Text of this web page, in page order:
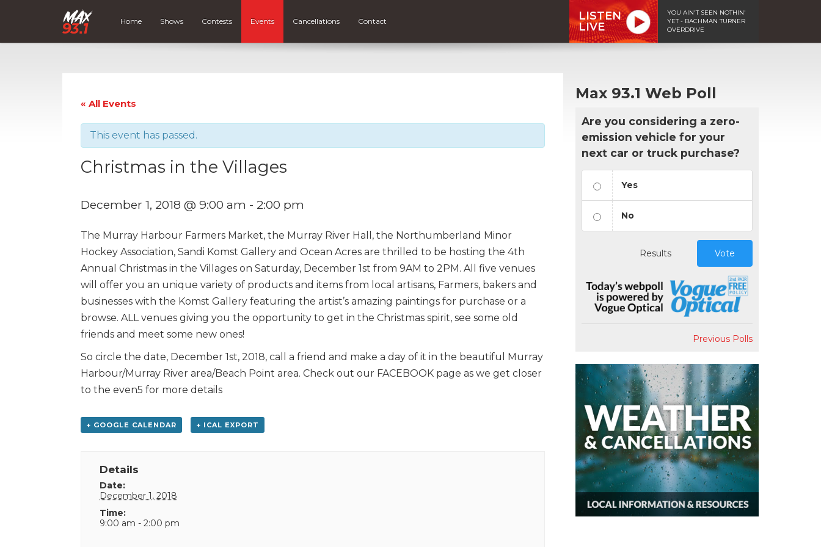
Home Shows Contests Events Cancellations Contact
LISTEN
LIVE
YOU AIN'T SEEN NOTHIN'
YET - BACHMAN TURNER
OVERDRIVE
« All Events
This event has passed.
Christmas in the Villages
December 1, 2018 @ 9:00 am - 2:00 pm
The Murray Harbour Farmers Market, the Murray River Hall, the Northumberland Minor
Hockey Association, Sandi Komst Gallery and Ocean Acres are thrilled to be hosting the 4th
Annual Christmas in the Villages on Saturday, December 1st from 9AM to 2PM. All five venues
will offer you an unique variety of products and items from local artisans, Farmers, bakers and
businesses with the Komst Gallery featuring the artist’s amazing paintings for purchase or a
browse. ALL venues giving you the opportunity to get in the Christmas spirit, see some old
friends and meet some new ones!
So circle the date, December 1st, 2018, call a friend and make a day of it in the beautiful Murray
Harbour/Murray River area/Beach Point area. Check out our FACEBOOK page as we get closer
to the even5 for more details
+ GOOGLE CALENDAR + ICAL EXPORT
Details
Date:
December 1, 2018
Time:
9:00 am - 2:00 pm
Max 93.1 Web Poll
Are you considering a zero-
emission vehicle for your
next car or truck purchase?
Yes
No
Results Vote
Previous Polls